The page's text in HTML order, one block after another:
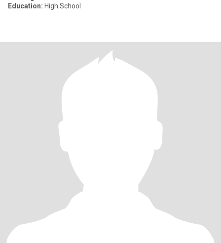
Education: High School